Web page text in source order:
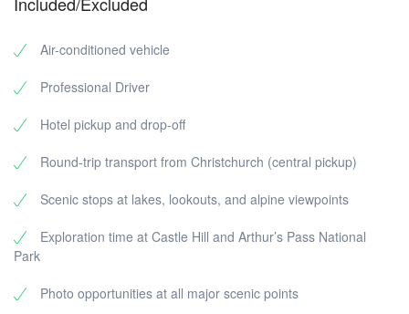
Air-conditioned vehicle
Professional Driver
Hotel pickup and drop-off
Round-trip transport from Christchurch (central pickup)
Scenic stops at lakes, lookouts, and alpine viewpoints
Exploration time at Castle Hill and Arthur’s Pass National
Park
Photo opportunities at all major scenic points